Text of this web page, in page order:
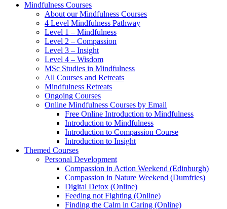
Mindfulness Courses
About our Mindfulness Courses
4 Level Mindfulness Pathway
Level 1 – Mindfulness
Level 2 – Compassion
Level 3 – Insight
Level 4 – Wisdom
MSc Studies in Mindfulness
All Courses and Retreats
Mindfulness Retreats
Ongoing Courses
Online Mindfulness Courses by Email
Free Online Introduction to Mindfulness
Introduction to Mindfulness
Introduction to Compassion Course
Introduction to Insight
Themed Courses
Personal Development
Compassion in Action Weekend (Edinburgh)
Compassion in Nature Weekend (Dumfries)
Digital Detox (Online)
Feeding not Fighting (Online)
Finding the Calm in Caring (Online)